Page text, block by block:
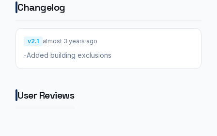
Changelog
v2.1 almost 3 years ago
-Added building exclusions
User Reviews